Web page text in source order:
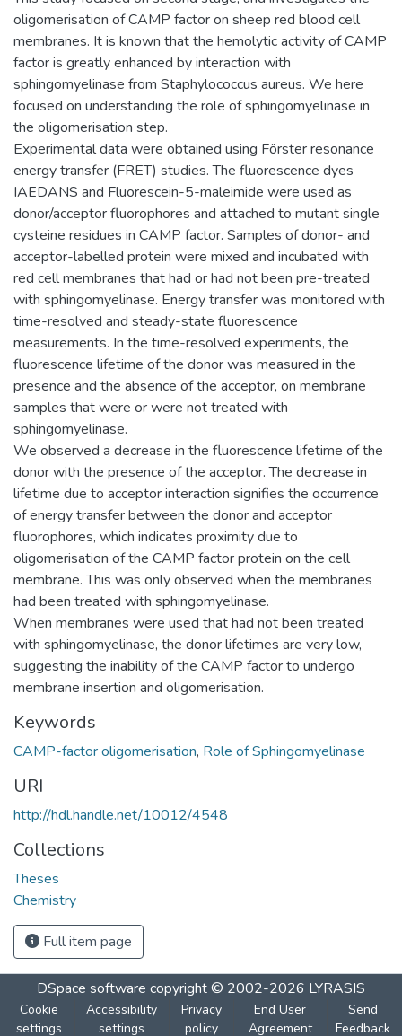
oligomerisation of CAMP factor on sheep red blood cell
membranes. It is known that the hemolytic activity of CAMP
factor is greatly enhanced by interaction with
sphingomyelinase from Staphylococcus aureus. We here
focused on understanding the role of sphingomyelinase in
the oligomerisation step.
Experimental data were obtained using Förster resonance
energy transfer (FRET) studies. The fluorescence dyes
IAEDANS and Fluorescein-5-maleimide were used as
donor/acceptor fluorophores and attached to mutant single
cysteine residues in CAMP factor. Samples of donor- and
acceptor-labelled protein were mixed and incubated with
red cell membranes that had or had not been pre-treated
with sphingomyelinase. Energy transfer was monitored with
time-resolved and steady-state fluorescence
measurements. In the time-resolved experiments, the
fluorescence lifetime of the donor was measured in the
presence and the absence of the acceptor, on membrane
samples that were or were not treated with
sphingomyelinase.
We observed a decrease in the fluorescence lifetime of the
donor with the presence of the acceptor. The decrease in
lifetime due to acceptor interaction signifies the occurrence
of energy transfer between the donor and acceptor
fluorophores, which indicates proximity due to
oligomerisation of the CAMP factor protein on the cell
membrane. This was only observed when the membranes
had been treated with sphingomyelinase.
When membranes were used that had not been treated
with sphingomyelinase, the donor lifetimes are very low,
suggesting the inability of the CAMP factor to undergo
membrane insertion and oligomerisation.
Keywords
CAMP-factor oligomerisation, Role of Sphingomyelinase
URI
http://hdl.handle.net/10012/4548
Collections
Theses
Chemistry
Full item page
DSpace software copyright © 2002-2026 LYRASIS
Cookie
settings
Accessibility
settings
Privacy
policy
End User
Agreement
Send
Feedback